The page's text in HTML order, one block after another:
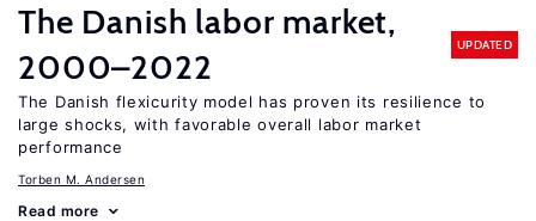
The Danish labor market,
2000–2022
UPDATED
The Danish flexicurity model has proven its resilience to
large shocks, with favorable overall labor market
performance
Torben M. Andersen
Read more